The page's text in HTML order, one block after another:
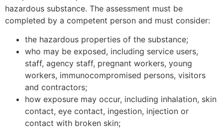
hazardous substance. The assessment must be
completed by a competent person and must consider:
the hazardous properties of the substance;
who may be exposed, including service users,
staff, agency staff, pregnant workers, young
workers, immunocompromised persons, visitors
and contractors;
how exposure may occur, including inhalation, skin
contact, eye contact, ingestion, injection or
contact with broken skin;